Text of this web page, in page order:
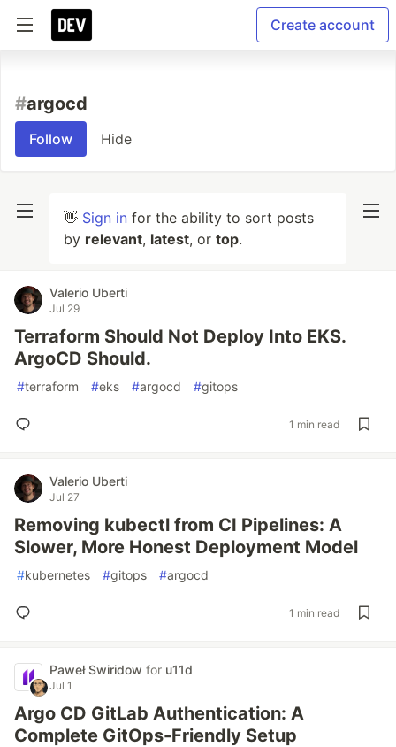
Create account
#argocd
Follow Hide
👋 Sign in for the ability to sort posts
by relevant, latest, or top.
Valerio Uberti
Jul 29
Terraform Should Not Deploy Into EKS.
ArgoCD Should.
#terraform #eks #argocd #gitops
1 min read
Valerio Uberti
Jul 27
Removing kubectl from CI Pipelines: A
Slower, More Honest Deployment Model
#kubernetes #gitops #argocd
1 min read
Paweł Swiridow for u11d
Jul 1
Argo CD GitLab Authentication: A
Complete GitOps-Friendly Setup